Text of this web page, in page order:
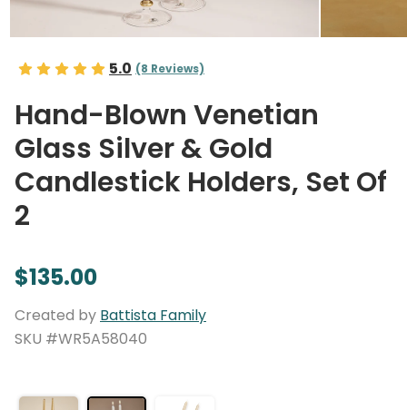
5.0 (8 Reviews)
Hand-Blown Venetian
Glass Silver & Gold
Candlestick Holders, Set Of
2
$135.00
Created by Battista Family
SKU #WR5A58040